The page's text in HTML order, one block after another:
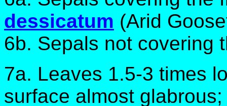
dessicatum (Arid
6b. Sepals not covering
7a. Leaves 1.5-3 times
surface almost